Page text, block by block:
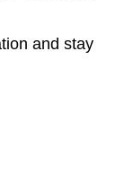
and stay